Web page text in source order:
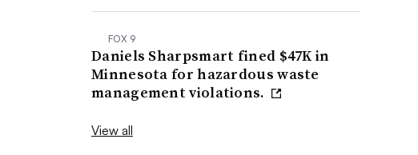
FOX 9
Daniels Sharpsmart fined $47K in
Minnesota for hazardous waste
management violations.
View all